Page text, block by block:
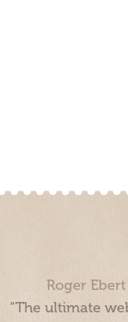
Roger
“The ultimate